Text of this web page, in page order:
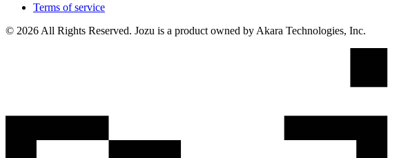
Terms of service
© 2026 All Rights Reserved. Jozu is a product owned by Akara Technologies, Inc.